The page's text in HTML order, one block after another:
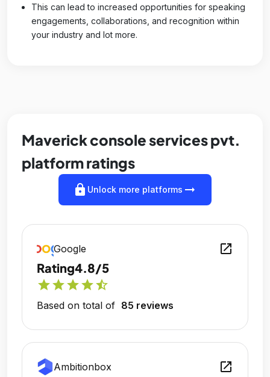
This can lead to increased opportunities for speaking
engagements, collaborations, and recognition within
your industry and lot more.
Maverick console services pvt.
platform ratings
lock Unlock more platforms arrow_right_alt
Google open_in_new
Rating4.8/5
starstarstarstarstar_half
Based on total of 85 reviews
Ambitionbox open_in_new